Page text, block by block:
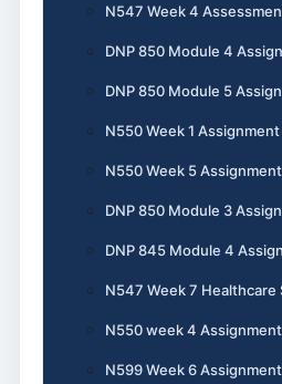
N547 Week 4
DNP 850 Module 4
DNP 850 Module 5
N550 Week 1 Assignment
N550 Week 5
DNP 850 Module 3
DNP 845 Module 4
N547 Week 7
N550 week 4
N599 Week 6